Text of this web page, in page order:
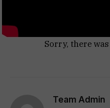
Sorry, there
Team Admin